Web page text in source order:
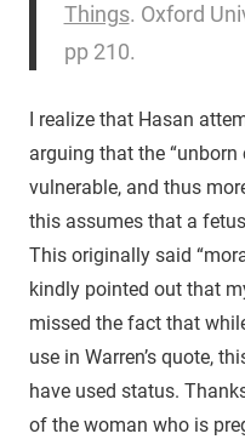
Things. Oxford
pp 210.
I realize that Hasan
arguing that the “unborn
vulnerable, and thus
this assumes that a
This originally said
kindly pointed out that
missed the fact that
use in Warren’s quote,
have used status.
of the woman who is